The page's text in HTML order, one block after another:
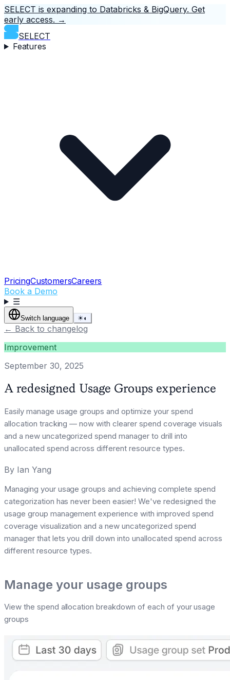
SELECT is expanding to Databricks & BigQuery. Get
early access. →
SELECT
Features
PricingCustomersCareers
Book a Demo
☰
Switch language ☀◐
← Back to changelog
Improvement
September 30, 2025
A redesigned Usage Groups experience
Easily manage usage groups and optimize your spend
allocation tracking — now with clearer spend coverage visuals
and a new uncategorized spend manager to drill into
unallocated spend across different resource types.
By Ian Yang
Managing your usage groups and achieving complete spend
categorization has never been easier! We've redesigned the
usage group management experience with improved spend
coverage visualization and a new uncategorized spend
manager that lets you drill down into unallocated spend across
different resource types.
Manage your usage groups
View the spend allocation breakdown of each of your usage
groups